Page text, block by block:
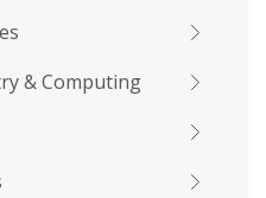
& Computing